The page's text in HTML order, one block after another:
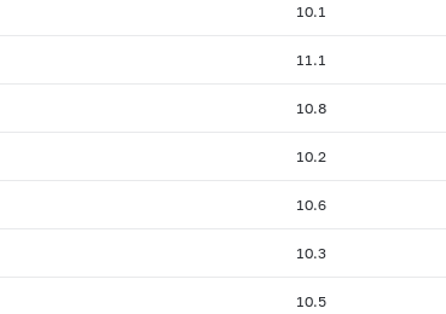
10.1
11.1
10.8
10.2
10.6
10.3
10.5